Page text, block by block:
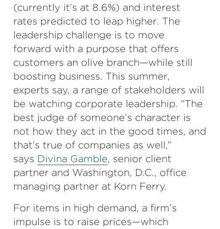
(currently it’s at 8.6%) and interest
rates predicted to leap higher. The
leadership challenge is to move
forward with a purpose that offers
customers an olive branch—while still
boosting business. This summer,
experts say, a range of stakeholders will
be watching corporate leadership. “The
best judge of someone’s character is
not how they act in the good times, and
that’s true of companies as well,”
says Divina Gamble, senior client
partner and Washington, D.C., office
managing partner at Korn Ferry.
For items in high demand, a firm’s
impulse is to raise prices—which